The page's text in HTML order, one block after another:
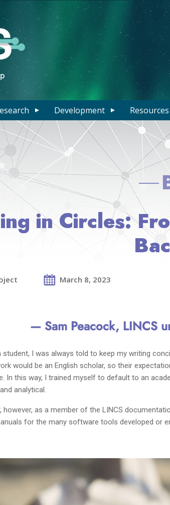
Development Resources
in Circles:
March 8, 2023
— Sam Peacock, LINCS
student, I was always told to keep my writing
would be an English scholar, so their
In this way, I trained myself to default to an
analytical.
however, as a member of the LINCS
for the many software tools developed or